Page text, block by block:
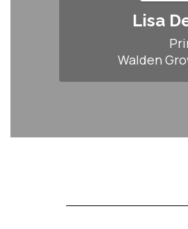
Lisa
Walden